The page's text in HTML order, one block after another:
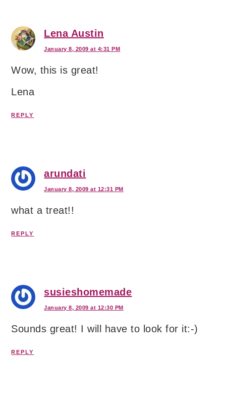
Lena Austin
January 8, 2009 at 4:31 PM
Wow, this is great!
Lena
REPLY
arundati
January 8, 2009 at 12:31 PM
what a treat!!
REPLY
susieshomemade
January 8, 2009 at 12:30 PM
Sounds great! I will have to look for it:-)
REPLY